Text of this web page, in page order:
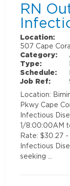
RN
Location:
507 Cape
Category:
Type:
Schedule:
Job Ref:
Location:
Pkwy Cape
Infectious
1/8:00:00AM
Rate: $30.27
Infectious
seeking …